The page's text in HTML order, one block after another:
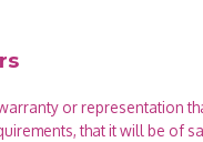
or representation
that it will be of